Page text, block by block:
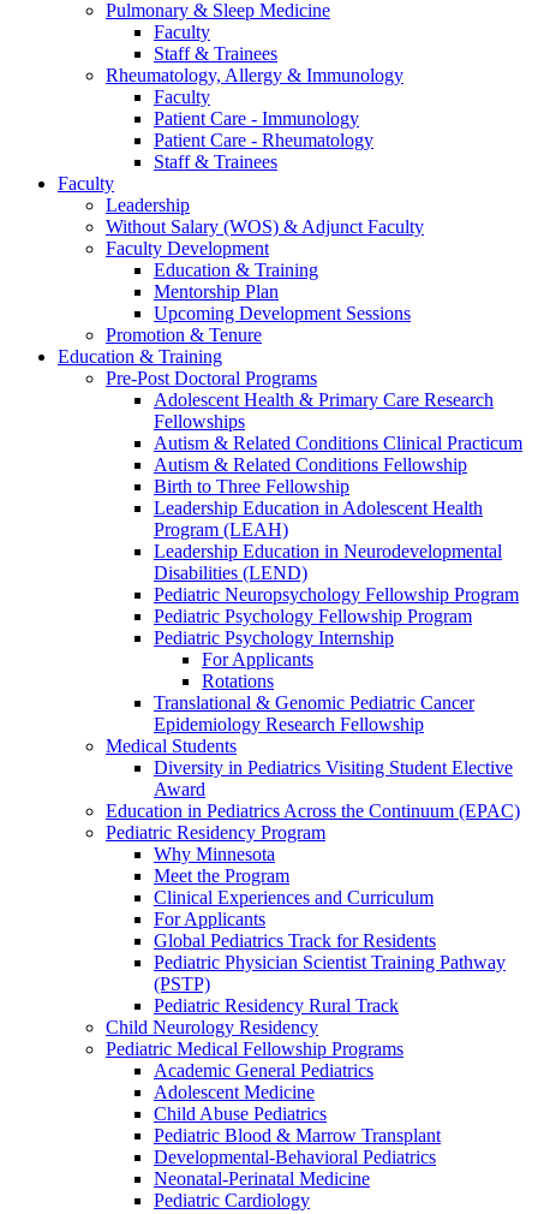
Pulmonary & Sleep Medicine
Faculty
Staff & Trainees
Rheumatology, Allergy & Immunology
Faculty
Patient Care - Immunology
Patient Care - Rheumatology
Staff & Trainees
Faculty
Leadership
Without Salary (WOS) & Adjunct Faculty
Faculty Development
Education & Training
Mentorship Plan
Upcoming Development Sessions
Promotion & Tenure
Education & Training
Pre-Post Doctoral Programs
Adolescent Health & Primary Care Research
Fellowships
Autism & Related Conditions Clinical Practicum
Autism & Related Conditions Fellowship
Birth to Three Fellowship
Leadership Education in Adolescent Health
Program (LEAH)
Leadership Education in Neurodevelopmental
Disabilities (LEND)
Pediatric Neuropsychology Fellowship Program
Pediatric Psychology Fellowship Program
Pediatric Psychology Internship
For Applicants
Rotations
Translational & Genomic Pediatric Cancer
Epidemiology Research Fellowship
Medical Students
Diversity in Pediatrics Visiting Student Elective
Award
Education in Pediatrics Across the Continuum (EPAC)
Pediatric Residency Program
Why Minnesota
Meet the Program
Clinical Experiences and Curriculum
For Applicants
Global Pediatrics Track for Residents
Pediatric Physician Scientist Training Pathway
(PSTP)
Pediatric Residency Rural Track
Child Neurology Residency
Pediatric Medical Fellowship Programs
Academic General Pediatrics
Adolescent Medicine
Child Abuse Pediatrics
Pediatric Blood & Marrow Transplant
Developmental-Behavioral Pediatrics
Neonatal-Perinatal Medicine
Pediatric Cardiology